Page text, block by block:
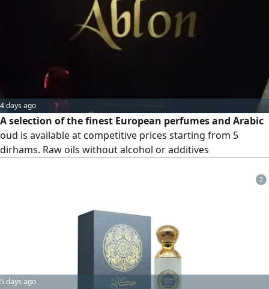
4 days ago
A selection of the finest European perfumes and Arabic
oud is available at competitive prices starting from 5
dirhams. Raw oils without alcohol or additives
2
5 days ago